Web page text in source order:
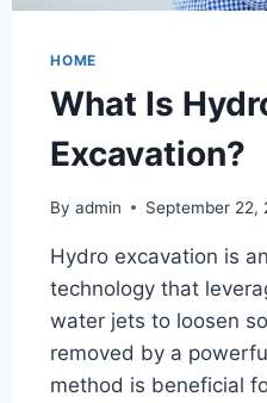
HOME
What Is
Excavation?
By admin September 22,
Hydro excavation is
technology that
water jets to loosen
removed by a
method is beneficial